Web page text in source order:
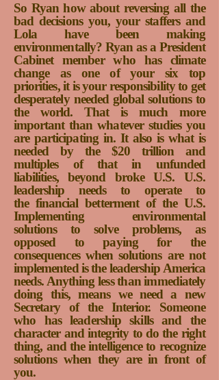
So Ryan how about reversing all the
bad decisions you, your staffers and
Lola have been making
environmentally? Ryan as a President
Cabinet member who has climate
change as one of your six top
priorities, it is your responsibility to get
desperately needed global solutions to
the world. That is much more
important than whatever studies you
are participating in. It also is what is
needed by the $20 trillion and
multiples of that in unfunded
liabilities, beyond broke U.S. U.S.
leadership needs to operate to
the financial betterment of the U.S.
Implementing environmental
solutions to solve problems, as
opposed to paying for the
consequences when solutions are not
implemented is the leadership America
needs. Anything less than immediately
doing this, means we need a new
Secretary of the Interior. Someone
who has leadership skills and the
character and integrity to do the right
thing, and the intelligence to recognize
solutions when they are in front of
you.